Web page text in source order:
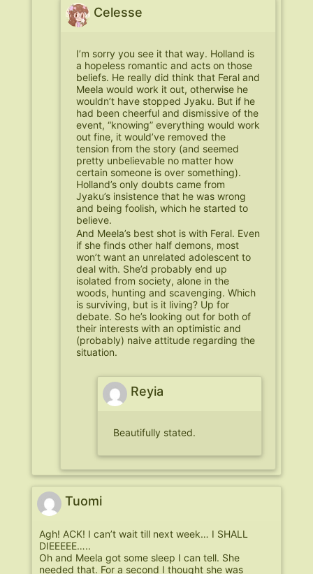
Celesse
I’m sorry you see it that way. Holland is
a hopeless romantic and acts on those
beliefs. He really did think that Feral and
Meela would work it out, otherwise he
wouldn’t have stopped Jyaku. But if he
had been cheerful and dismissive of the
event, “knowing” everything would work
out fine, it would’ve removed the
tension from the story (and seemed
pretty unbelievable no matter how
certain someone is over something).
Holland’s only doubts came from
Jyaku’s insistence that he was wrong
and being foolish, which he started to
believe.
And Meela’s best shot is with Feral. Even
if she finds other half demons, most
won’t want an unrelated adolescent to
deal with. She’d probably end up
isolated from society, alone in the
woods, hunting and scavenging. Which
is surviving, but is it living? Up for
debate. So he’s looking out for both of
their interests with an optimistic and
(probably) naive attitude regarding the
situation.
Reyia
Beautifully stated.
Tuomi
Agh! ACK! I can’t wait till next week… I SHALL
DIEEEEE…..
Oh and Meela got some sleep I can tell. She
needed that. For a second I thought she was